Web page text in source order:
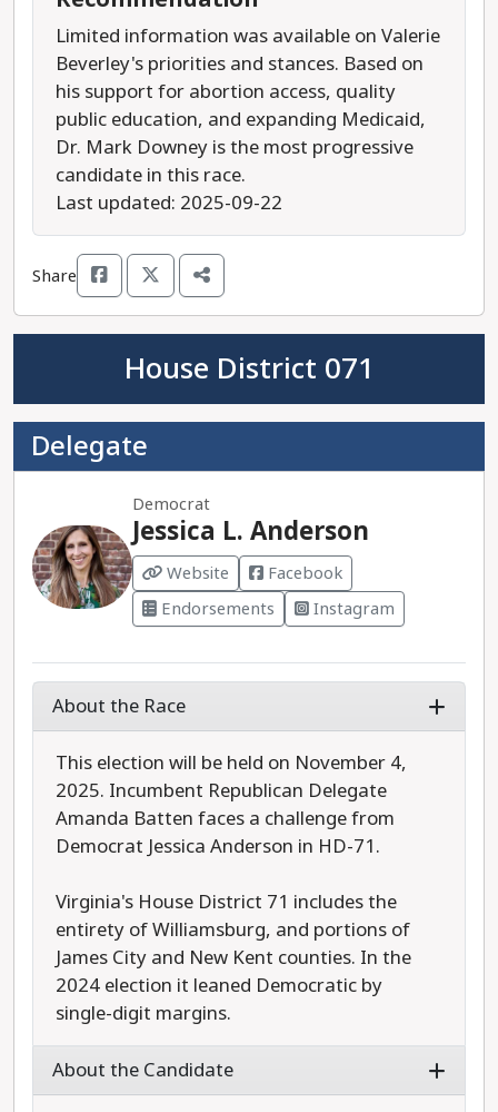
Limited information was available on Valerie
Beverley's priorities and stances. Based on
his support for abortion access, quality
public education, and expanding Medicaid,
Dr. Mark Downey is the most progressive
candidate in this race.
Last updated: 2025-09-22
Share
House District 071
Delegate
Democrat
Jessica L. Anderson
Website
Facebook
Endorsements
Instagram
About the Race
This election will be held on November 4,
2025. Incumbent Republican Delegate
Amanda Batten faces a challenge from
Democrat Jessica Anderson in HD-71.
Virginia's House District 71 includes the
entirety of Williamsburg, and portions of
James City and New Kent counties. In the
2024 election it leaned Democratic by
single-digit margins.
About the Candidate